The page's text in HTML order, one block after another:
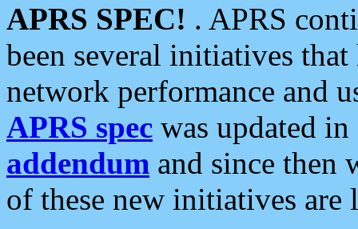
APRS SPEC! . APRS
been several initiatives
network performance and
APRS spec was updated
addendum and since then
of these new initiatives are